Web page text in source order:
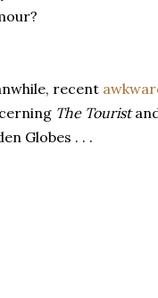
recent
The Tourist
Globes . . .